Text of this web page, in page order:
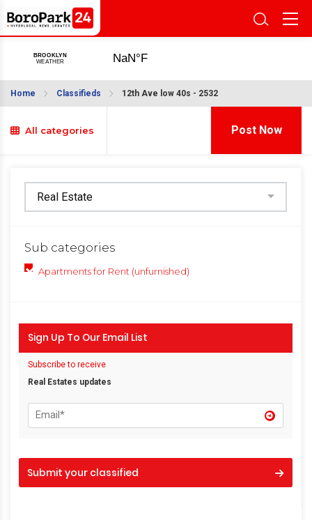
Home Classifieds 12th Ave low 40s - 2532
All categories Post Now
Sub categories
Apartments for Rent (unfurnished)
Sign Up To Our Email List
Subscribe to receive
Real Estates updates
Submit your classified